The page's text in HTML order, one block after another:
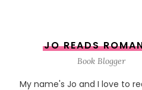
JO READS
Book Blogger
My name's Jo and I love to